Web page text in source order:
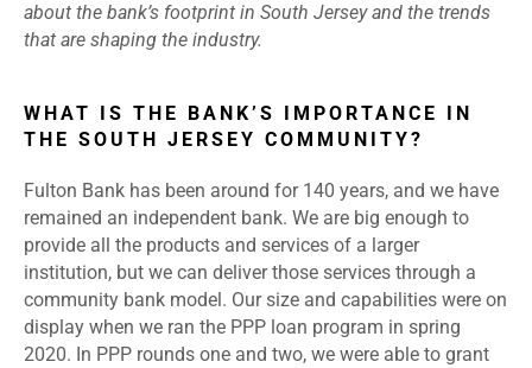
about the bank’s footprint in South Jersey and the trends
that are shaping the industry.
WHAT IS THE BANK’S IMPORTANCE IN
THE SOUTH JERSEY COMMUNITY?
Fulton Bank has been around for 140 years, and we have
remained an independent bank. We are big enough to
provide all the products and services of a larger
institution, but we can deliver those services through a
community bank model. Our size and capabilities were on
display when we ran the PPP loan program in spring
2020. In PPP rounds one and two, we were able to grant